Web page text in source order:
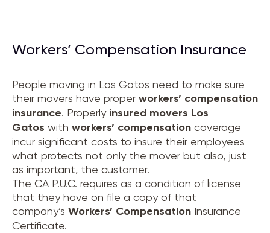
Workers’ Compensation Insurance
People moving in Los Gatos need to make sure
their movers have proper workers’ compensation
insurance. Properly insured movers Los
Gatos with workers’ compensation coverage
incur significant costs to insure their employees
what protects not only the mover but also, just
as important, the customer.
The CA P.U.C. requires as a condition of license
that they have on file a copy of that
company’s Workers’ Compensation Insurance
Certificate.